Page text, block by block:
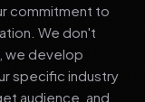
commitment to
We don't
we develop
specific industry
audience, and